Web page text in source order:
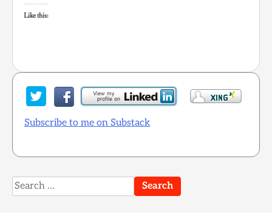
Like this:
Subscribe to me on Substack
Search
for: